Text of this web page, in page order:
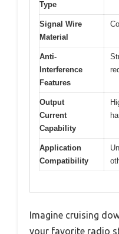
Type
Signal Wire
Material
Anti-
Interference
Features
Output
Current
Capability
Application
Compatibility
Imagine cruising
your favorite radio